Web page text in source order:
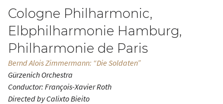
Cologne Philharmonic,
Elbphilharmonie Hamburg,
Philharmonie de Paris
Bernd Alois Zimmermann: “Die Soldaten”
Gürzenich Orchestra
Conductor: François-Xavier Roth
Directed by Calixto Bieito